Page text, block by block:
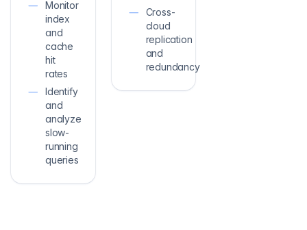
Monitor
index
and
cache
hit
rates
Identify
and
analyze
slow-
running
queries
Cross-
cloud
replication
and
redundancy